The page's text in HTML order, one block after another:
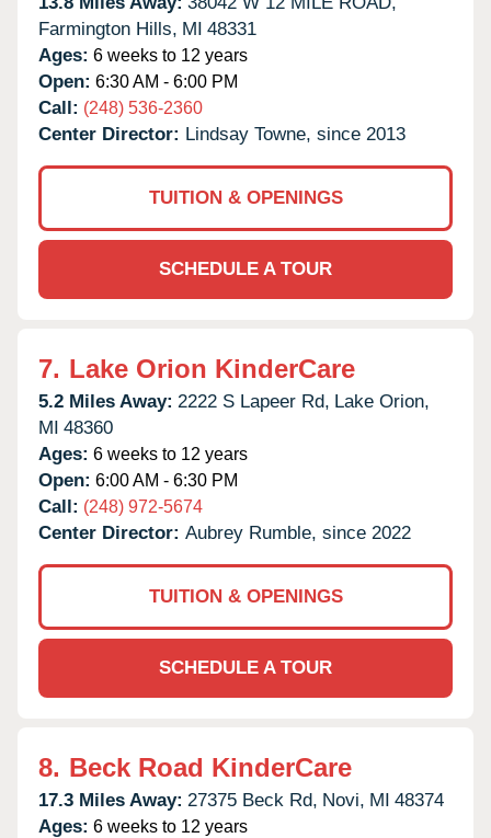
Farmington Hills, MI 48331
Ages: 6 weeks to 12 years
Open: 6:30 AM - 6:00 PM
Call: (248) 536-2360
Center Director: Lindsay Towne, since 2013
TUITION & OPENINGS
SCHEDULE A TOUR
7. Lake Orion KinderCare
5.2 Miles Away: 2222 S Lapeer Rd, Lake Orion,
MI 48360
Ages: 6 weeks to 12 years
Open: 6:00 AM - 6:30 PM
Call: (248) 972-5674
Center Director: Aubrey Rumble, since 2022
TUITION & OPENINGS
SCHEDULE A TOUR
8. Beck Road KinderCare
17.3 Miles Away: 27375 Beck Rd, Novi, MI 48374
Ages: 6 weeks to 12 years